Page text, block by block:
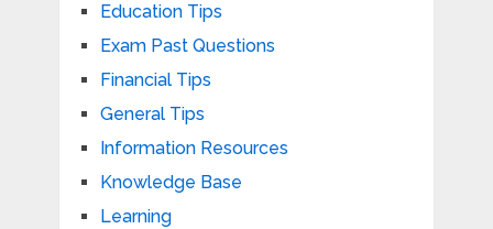
Education Tips
Exam Past Questions
Financial Tips
General Tips
Information Resources
Knowledge Base
Learning